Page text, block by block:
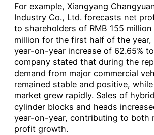
For example, Xiangyang
Industry Co., Ltd. forecasts net
to shareholders of RMB 155 million
million for the first half of the year,
year-on-year increase of 62.65%
company stated that during the
demand from major commercial
remained stable and positive,
market grew rapidly. Sales of
cylinder blocks and heads
year-on-year, contributing to both
profit growth.